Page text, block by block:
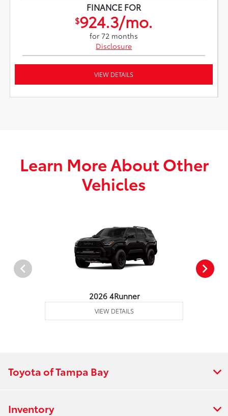
FINANCE FOR
$924.3/mo.
for 72 months
Disclosure
VIEW DETAILS
Learn More About Other
Vehicles
2026 4Runner
VIEW DETAILS
Toyota of Tampa Bay
Inventory